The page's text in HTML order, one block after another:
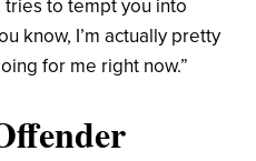
to tempt you into
know, I’m actually pretty
for me right now.”